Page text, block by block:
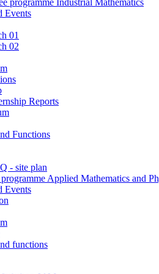
programme Industrial Mathematics
Events
01
02
Reports
Functions
- site plan
Applied Mathematics and
Events
functions